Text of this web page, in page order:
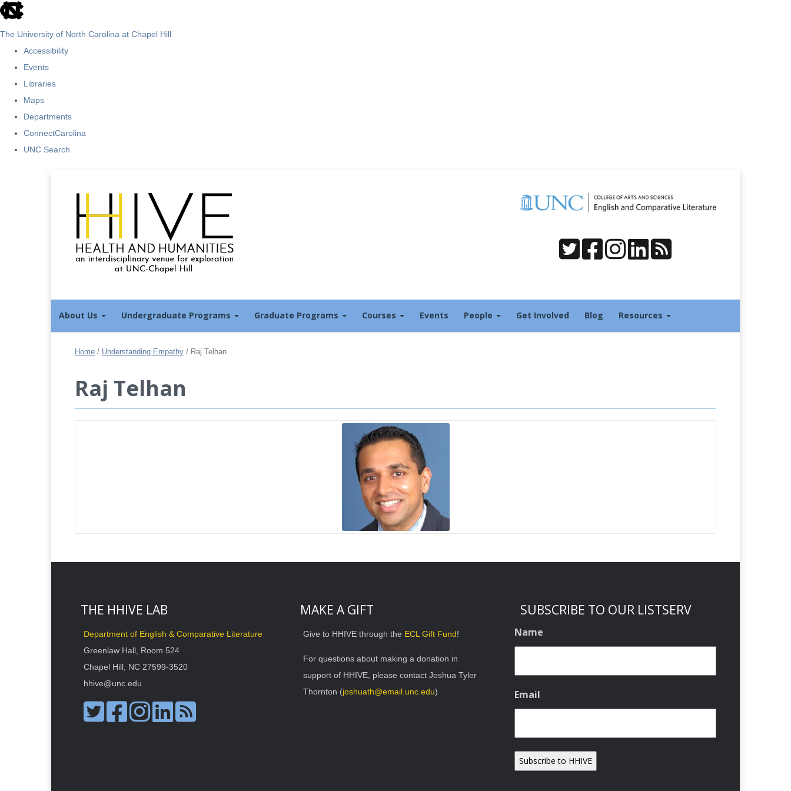
skip
The University of North Carolina at Chapel Hill
Accessibility
Events
Libraries
Maps
Departments
ConnectCarolina
UNC Search
About Us Undergraduate Programs Graduate Programs Courses Events People Get Involved Blog Resources
Home / Understanding Empathy / Raj Telhan
Raj Telhan
THE HHIVE LAB
Department of English & Comparative Literature
Greenlaw Hall, Room 524
Chapel Hill, NC 27599-3520
hhive@unc.edu
MAKE A GIFT
Give to HHIVE through the ECL Gift Fund!
For questions about making a donation in
support of HHIVE, please contact Joshua Tyler
Thornton (joshuath@email.unc.edu)
SUBSCRIBE TO OUR LISTSERV
Name
Email